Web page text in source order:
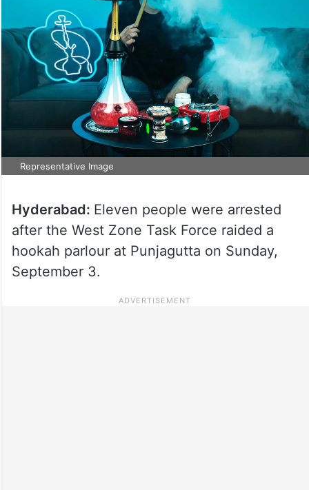
Representative Image
Hyderabad: Eleven people were arrested
after the West Zone Task Force raided a
hookah parlour at Punjagutta on Sunday,
September 3.